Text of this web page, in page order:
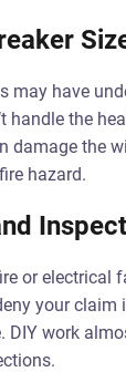
may have
handle the
damage the
hazard.
or electrical
your claim
DIY work